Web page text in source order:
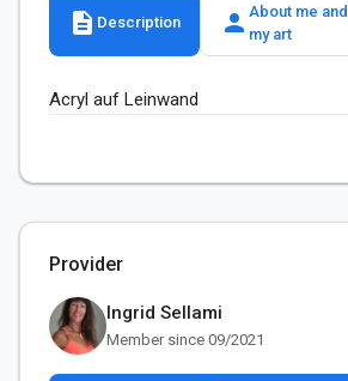
description Description person About me and
my art
Acryl auf Leinwand
Provider
Ingrid Sellami
Member since 09/2021